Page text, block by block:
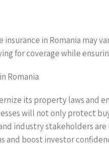
in Romania may
for coverage while
Romania
its property laws and
will not only protect
industry stakeholders
and boost investor